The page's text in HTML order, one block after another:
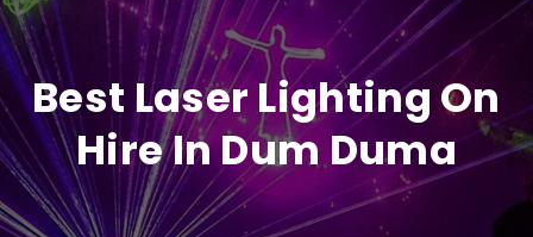
Best Laser Lighting On
Hire In Dum Duma